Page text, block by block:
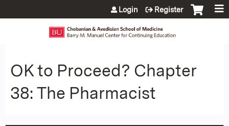
Jump to content
Login Register
OK to Proceed? Chapter
38: The Pharmacist